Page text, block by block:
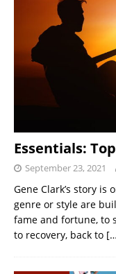
Essentials:
September 23, 2021
Gene Clark’s story
genre or style are
fame and fortune, to
to recovery, back to